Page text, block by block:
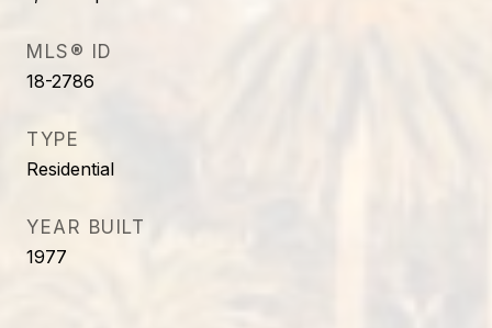
MLS® ID
18-2786
TYPE
Residential
YEAR BUILT
1977